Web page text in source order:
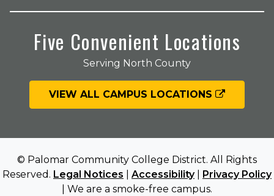
Five Convenient Locations
Serving North County
VIEW ALL CAMPUS LOCATIONS
© Palomar Community College District. All Rights
Reserved. Legal Notices Accessibility| Privacy Policy
| We are a smoke-free campus.